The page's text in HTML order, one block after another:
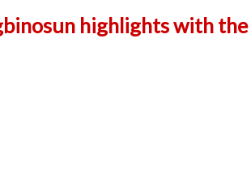
highlights with the